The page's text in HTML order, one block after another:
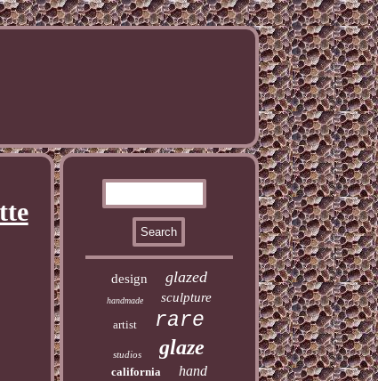
design glazed
handmade sculpture
artist rare
studios glaze
california hand